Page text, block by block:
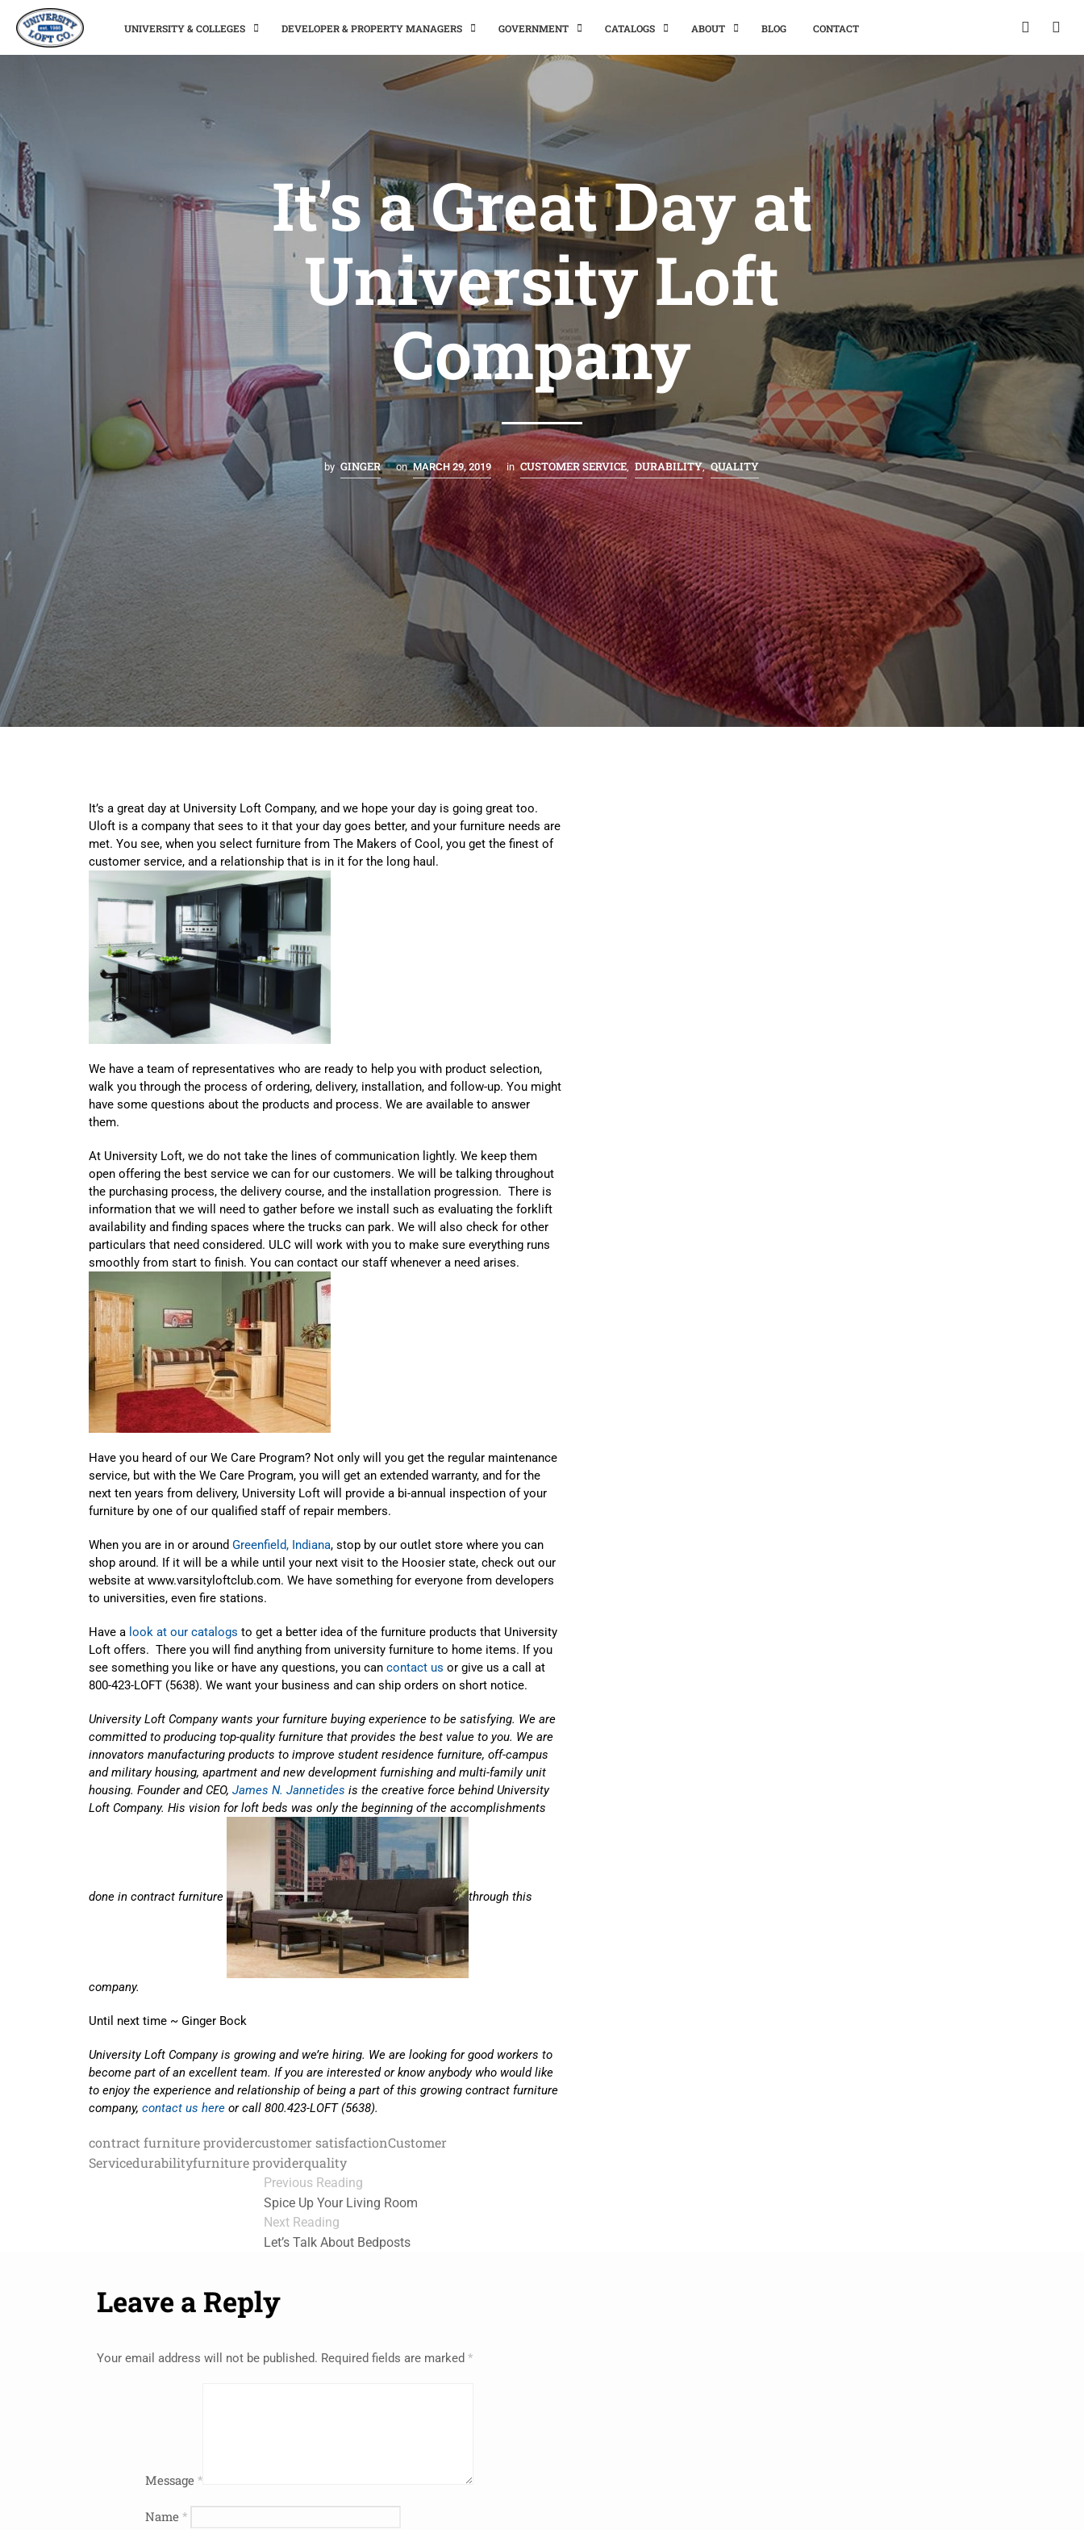
UNIVERSITY & COLLEGES DEVELOPER & PROPERTY MANAGERS GOVERNMENT CATALOGS ABOUT BLOG CONTACT
It’s a Great Day at
University Loft
Company
by GINGER on MARCH 29, 2019 in CUSTOMER SERVICE DURABILITY, QUALITY
It’s a great day at University Loft Company, and we hope your day is going great too.
Uloft is a company that sees to it that your day goes better, and your furniture needs are
met. You see, when you select furniture from The Makers of Cool, you get the finest of
customer service, and a relationship that is in it for the long haul.
We have a team of representatives who are ready to help you with product selection,
walk you through the process of ordering, delivery, installation, and follow-up. You might
have some questions about the products and process. We are available to answer
them.
At University Loft, we do not take the lines of communication lightly. We keep them
open offering the best service we can for our customers. We will be talking throughout
the purchasing process, the delivery course, and the installation progression. There is
information that we will need to gather before we install such as evaluating the forklift
availability and finding spaces where the trucks can park. We will also check for other
particulars that need considered. ULC will work with you to make sure everything runs
smoothly from start to finish. You can contact our staff whenever a need arises.
Have you heard of our We Care Program? Not only will you get the regular maintenance
service, but with the We Care Program, you will get an extended warranty, and for the
next ten years from delivery, University Loft will provide a bi-annual inspection of your
furniture by one of our qualified staff of repair members.
When you are in or around Greenfield, Indiana, stop by our outlet store where you can
shop around. If it will be a while until your next visit to the Hoosier state, check out our
website at www.varsityloftclub.com. We have something for everyone from developers
to universities, even fire stations.
Have a look at our catalogs to get a better idea of the furniture products that University
Loft offers. There you will find anything from university furniture to home items. If you
see something you like or have any questions, you can contact us or give us a call at
800-423-LOFT (5638). We want your business and can ship orders on short notice.
University Loft Company wants your furniture buying experience to be satisfying. We are
committed to producing top-quality furniture that provides the best value to you. We are
innovators manufacturing products to improve student residence furniture, off-campus
and military housing, apartment and new development furnishing and multi-family unit
housing. Founder and CEO, James N. Jannetides is the creative force behind University
Loft Company. His vision for loft beds was only the beginning of the accomplishments
done in contract furniture through this
company.
Until next time ~ Ginger Bock
University Loft Company is growing and we’re hiring. We are looking for good workers to
become part of an excellent team. If you are interested or know anybody who would like
to enjoy the experience and relationship of being a part of this growing contract furniture
company, contact us here or call 800.423-LOFT (5638).
contract furniture providercustomer satisfactionCustomer
Servicedurabilityfurniture providerquality
Previous Reading
Spice Up Your Living Room
Next Reading
Let’s Talk About Bedposts
Leave a Reply
Your email address will not be published. Required fields are marked *
Message *
Name *